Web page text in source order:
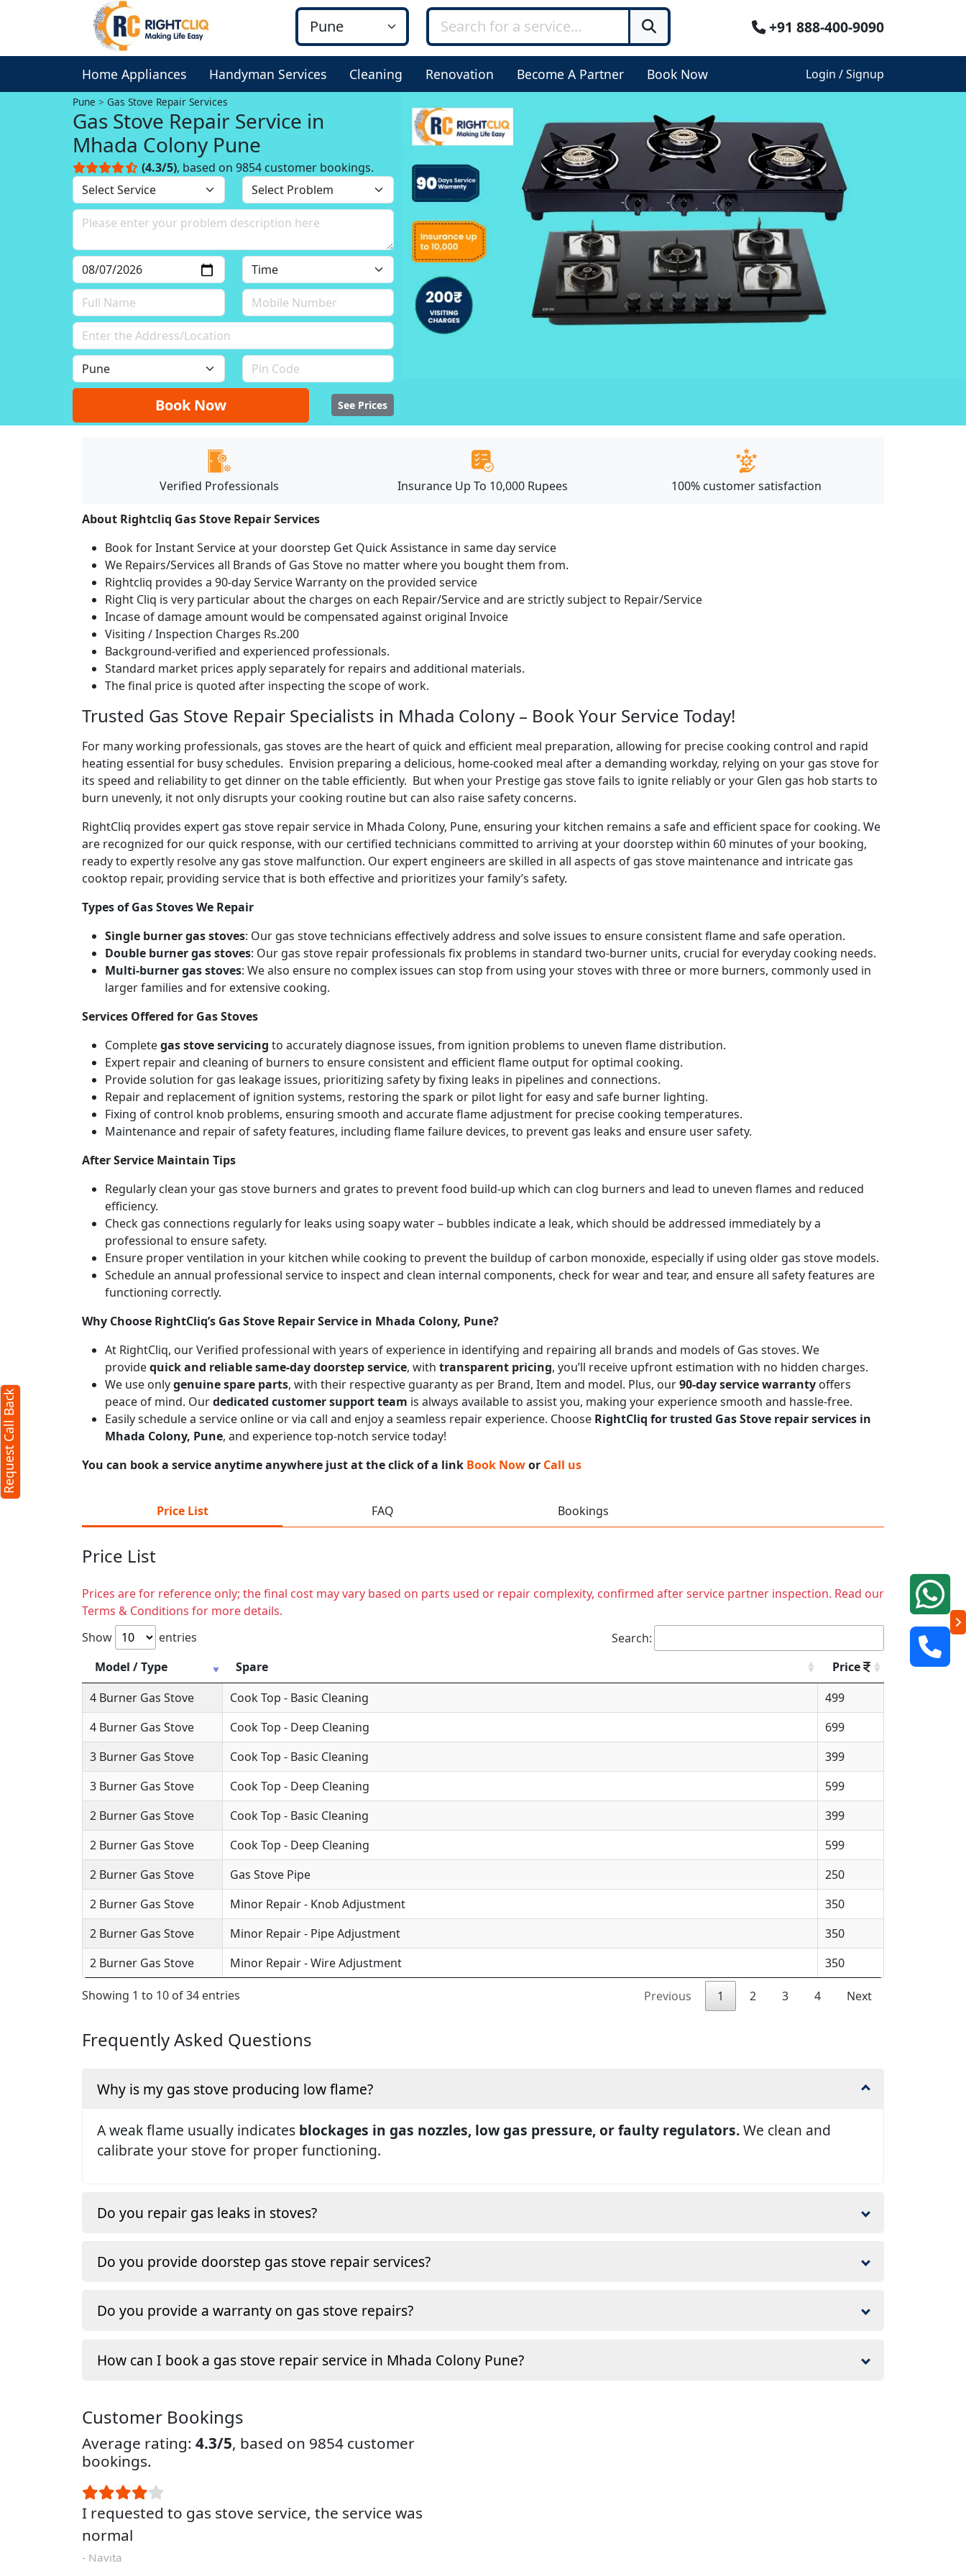
+91 888-400-9090
Home Appliances Handyman Services Cleaning Renovation Become A Partner Book Now Login / Signup
Pune Gas Stove Repair Services
Gas Stove Repair Service in
Mhada Colony Pune
(4.3/5), based on 9854 customer bookings.
Book Now See Prices
Verified Professionals Insurance Up To 10,000 Rupees 100% customer satisfaction
About Rightcliq Gas Stove Repair Services
Book for Instant Service at your doorstep Get Quick Assistance in same day service
We Repairs/Services all Brands of Gas Stove no matter where you bought them from.
Rightcliq provides a 90-day Service Warranty on the provided service
Right Cliq is very particular about the charges on each Repair/Service and are strictly subject to Repair/Service
Incase of damage amount would be compensated against original Invoice
Visiting / Inspection Charges Rs.200
Background-verified and experienced professionals.
Standard market prices apply separately for repairs and additional materials.
The final price is quoted after inspecting the scope of work.
Trusted Gas Stove Repair Specialists in Mhada Colony – Book Your Service Today!
For many working professionals, gas stoves are the heart of quick and efficient meal preparation, allowing for precise cooking control and rapid
heating essential for busy schedules. Envision preparing a delicious, home-cooked meal after a demanding workday, relying on your gas stove for
its speed and reliability to get dinner on the table efficiently. But when your Prestige gas stove fails to ignite reliably or your Glen gas hob starts to
burn unevenly, it not only disrupts your cooking routine but can also raise safety concerns.
RightCliq provides expert gas stove repair service in Mhada Colony, Pune, ensuring your kitchen remains a safe and efficient space for cooking. We
are recognized for our quick response, with our certified technicians committed to arriving at your doorstep within 60 minutes of your booking,
ready to expertly resolve any gas stove malfunction. Our expert engineers are skilled in all aspects of gas stove maintenance and intricate gas
cooktop repair, providing service that is both effective and prioritizes your family’s safety.
Types of Gas Stoves We Repair
Single burner gas stoves: Our gas stove technicians effectively address and solve issues to ensure consistent flame and safe operation.
Double burner gas stoves: Our gas stove repair professionals fix problems in standard two-burner units, crucial for everyday cooking needs.
Multi-burner gas stoves: We also ensure no complex issues can stop from using your stoves with three or more burners, commonly used in
larger families and for extensive cooking.
Services Offered for Gas Stoves
Completegas stove servicing to accurately diagnose issues, from ignition problems to uneven flame distribution.
Expert repair and cleaning of burners to ensure consistent and efficient flame output for optimal cooking.
Provide solution for gas leakage issues, prioritizing safety by fixing leaks in pipelines and connections.
Repair and replacement of ignition systems, restoring the spark or pilot light for easy and safe burner lighting.
Fixing of control knob problems, ensuring smooth and accurate flame adjustment for precise cooking temperatures.
Maintenance and repair of safety features, including flame failure devices, to prevent gas leaks and ensure user safety.
After Service Maintain Tips
Regularly clean your gas stove burners and grates to prevent food build-up which can clog burners and lead to uneven flames and reduced
efficiency.
Check gas connections regularly for leaks using soapy water – bubbles indicate a leak, which should be addressed immediately by a
professional to ensure safety.
Ensure proper ventilation in your kitchen while cooking to prevent the buildup of carbon monoxide, especially if using older gas stove models.
Schedule an annual professional service to inspect and clean internal components, check for wear and tear, and ensure all safety features are
functioning correctly.
Why Choose RightCliq’s Gas Stove Repair Service in Mhada Colony, Pune?
At RightCliq, our Verified professional with years of experience in identifying and repairing all brands and models of Gas stoves. We
providequick and reliable same-day doorstep service, with transparent pricing, you’ll receive upfront estimation with no hidden charges.
We use onlygenuine spare parts, with their respective guaranty as per Brand, Item and model. Plus, our90-day service warranty offers
peace of mind. Ourdedicated customer support team is always available to assist you, making your experience smooth and hassle-free.
Easily schedule a service online or via call and enjoy a seamless repair experience. Choose RightCliq for trusted Gas Stove repair services in
Mhada Colony, Pune, and experience top-notch service today!
You can book a service anytime anywhere just at the click of a link Book Nowor Call us
Price List FAQ Bookings
Price List
Prices are for reference only; the final cost may vary based on parts used or repair complexity, confirmed after service partner inspection. Read our
Terms & Conditions for more details.
Show
entries
Search:
Model / Type
Spare
Price
4 Burner Gas Stove
Cook Top - Basic Cleaning
499
4 Burner Gas Stove
Cook Top - Deep Cleaning
699
3 Burner Gas Stove
Cook Top - Basic Cleaning
399
3 Burner Gas Stove
Cook Top - Deep Cleaning
599
2 Burner Gas Stove
Cook Top - Basic Cleaning
399
2 Burner Gas Stove
Cook Top - Deep Cleaning
599
2 Burner Gas Stove
Gas Stove Pipe
250
2 Burner Gas Stove
Minor Repair - Knob Adjustment
350
2 Burner Gas Stove
Minor Repair - Pipe Adjustment
350
2 Burner Gas Stove
Minor Repair - Wire Adjustment 350
Showing 1 to 10 of 34 entries Previous 1 2 3 4 Next
Frequently Asked Questions
Why is my gas stove producing low flame?
A weak flame usually indicates blockages in gas nozzles, low gas pressure, or faulty regulators.We clean and
calibrate your stove for proper functioning.
Do you repair gas leaks in stoves?
Do you provide doorstep gas stove repair services?
Do you provide a warranty on gas stove repairs?
How can I book a gas stove repair service in Mhada Colony Pune?
Customer Bookings
Average rating: 4.3/5, based on 9854 customer
bookings.
I requested to gas stove service, the service was
normal
- Navita
Request Call Back
Request Call Back X
(Minimum 4 characters required)
(Min: 10, Max:250 characters)
Submit
By clicking submit you agree to our